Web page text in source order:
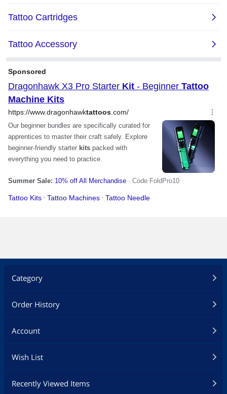
Category
Order History
Account
Wish List
Recently Viewed Items